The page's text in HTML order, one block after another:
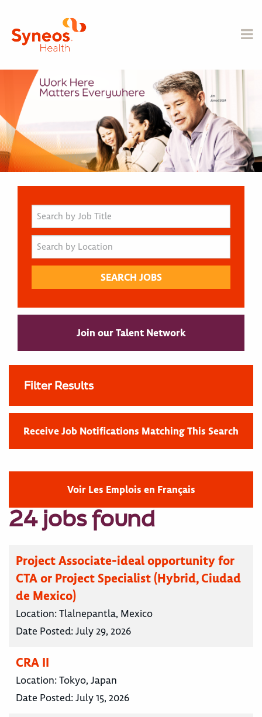
Join our Talent Network
Filter Results
Receive Job Notifications Matching This Search
Voir Les Emplois en Français
24 jobs found
Project Associate-ideal opportunity for
CTA or Project Specialist (Hybrid, Ciudad
de Mexico)
Location:Tlalnepantla, Mexico
Date Posted:July 29, 2026
CRA II
Location:Tokyo, Japan
Date Posted:July 15, 2026